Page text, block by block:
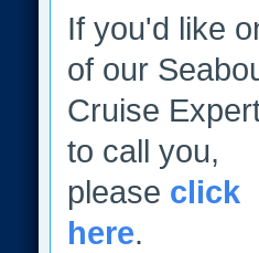
If you'd like
of our
Cruise
to call you,
please click
here.